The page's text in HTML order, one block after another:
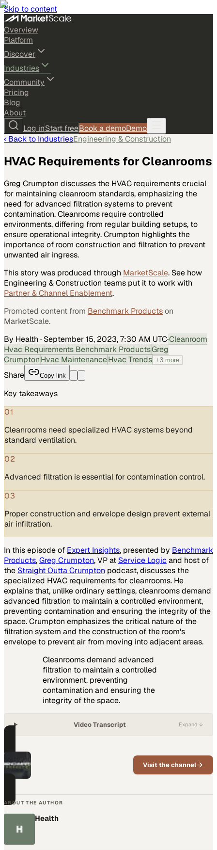
Skip to content
Overview
Platform
Discover
Industries
Community
Pricing
Blog
About
Log inStart freeBook a demoDemo
‹ Back to IndustriesEngineering & Construction
HVAC Requirements for Cleanrooms
Greg Crumpton discusses the HVAC requirements crucial
for maintaining cleanroom standards, emphasizing the
need for advanced filtration systems to prevent
contamination. Cleanrooms require controlled
environments, differing from regular building setups, to
ensure operational integrity. Crumpton highlights the
importance of room construction and filtration to prevent
unwanted air ingress.
This story was produced through MarketScale. See how
Engineering & Construction teams put it to work with
Partner & Channel Enablement.
Promoted content from Benchmark Productson
MarketScale.
By Health · September 15, 2023, 7:30 AM UTC·Cleanroom
Hvac Requirements Benchmark ProductsGreg
CrumptonHvac MaintenanceHvac Trends +3 more
Share Copy link
Key takeaways
01
Cleanrooms need specialized HVAC systems beyond
standard ventilation.
02
Advanced filtration is essential for contamination control.
03
Proper construction and envelope design prevent external
air infiltration.
In this episode of Expert Insights, presented by Benchmark
Products,Greg Crumpton, VP at Service Logic and host of
the Straight Outta Crumpton podcast, discusses the
specialized HVAC requirements for cleanrooms. He
explains that, unlike ordinary settings, cleanrooms demand
advanced filtration to maintain a controlled environment,
preventing contamination and ensuring the integrity of the
space. Crumpton emphasizes the critical nature of the
filtration system and the construction of the room's
envelope to prevent air from moving into adjacent areas.
Cleanrooms demand advanced
filtration to maintain a controlled
environment, preventing
contamination and ensuring the
integrity of the space.
Video Transcript Expand ↓
Visit the channel
ABOUT THE AUTHOR
H
Health